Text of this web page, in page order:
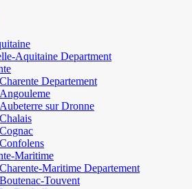
Aquitaine Department
Charente Departement
Angouleme
Aubeterre sur Dronne
Chalais
Cognac
Confolens
Maritime
Charente-Maritime Departement
Boutenac-Touvent